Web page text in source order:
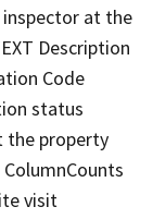
at the
Description
Code
status
the property
visit